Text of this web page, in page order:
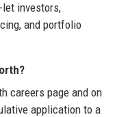
investors,
and portfolio
careers page and on
application to a